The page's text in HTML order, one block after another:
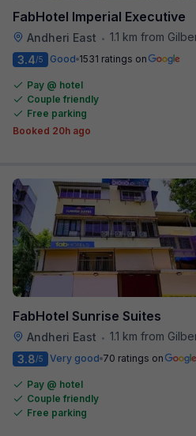
FabHotel Imperial Executive
Andheri East • 1.1 km from
3.4/5 Good 1531 ratings on
Pay @ hotel
Couple friendly
Free parking
Booked 20h ago
FabHotel Sunrise Suites
Andheri East • 1.1 km from
3.8/5 Very good 70 ratings on
Pay @ hotel
Couple friendly
Free parking